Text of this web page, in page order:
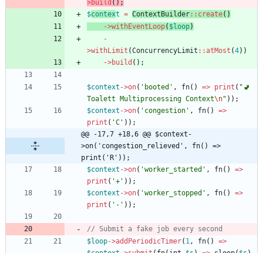
>build ();
$context = ContextBuilder:: create()
->withEventLoop( $loop)
-
>withLimit (ConcurrencyLimit ::atMost (4))
->build ();
$context ->on( 'booted' , fn() => print ( " 🚽
Toalett Multiprocessing Context\n" ));
$context ->on( 'congestion' , fn()
=>
print ( 'C' ));
@@ -17,7 +18,6 @@ $context-
>on('congestion_relieved', fn() =>
print('R'));
$context ->on( 'worker_started' , fn()
=>
print ( '+' ));
$context ->on( 'worker_stopped' , fn()
=>
print ( '-' ));
$loop->addPeriodicTimer( 1, fn()
=>